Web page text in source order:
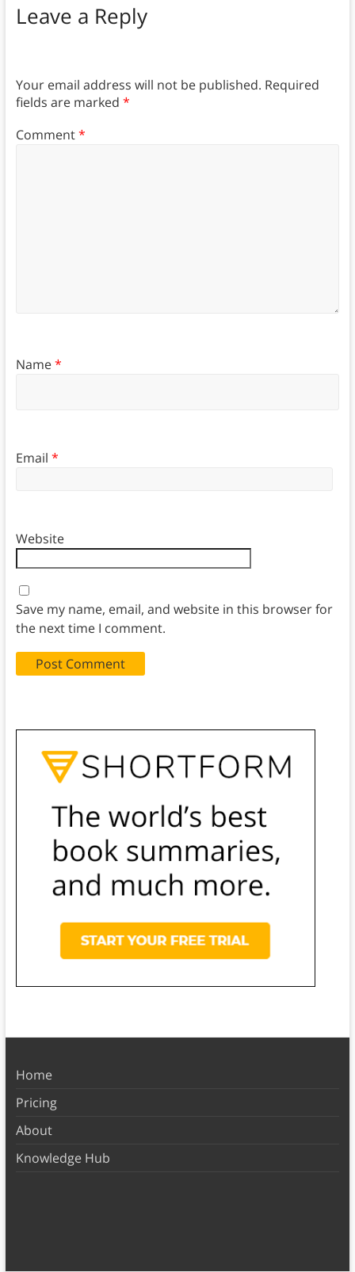
Leave a Reply
Your email address will not be published. Required
fields are marked *
Comment*
Name*
Email *
Website
Save my name, email, and website in this browser for
the next time I comment.
Home
Pricing
About
Knowledge Hub